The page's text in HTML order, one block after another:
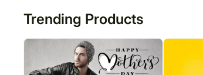
Trending Products